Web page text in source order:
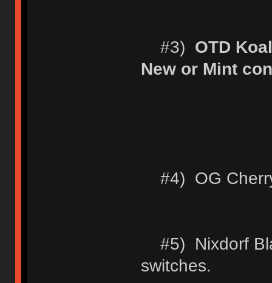
#3) OTD
New or Mint
#4) OG
#5) Nixdorf
switches.